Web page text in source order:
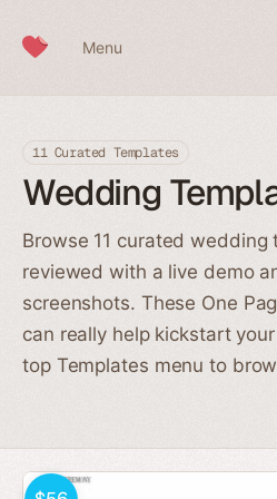
Menu
11 Curated Templates
Wedding
Browse 11 curated wedding
reviewed with a live demo
screenshots. These One
can really help kickstart
top Templates menu to